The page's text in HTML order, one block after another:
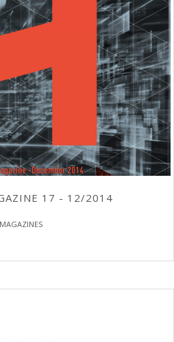
17 - 12/2014
MAGAZINES